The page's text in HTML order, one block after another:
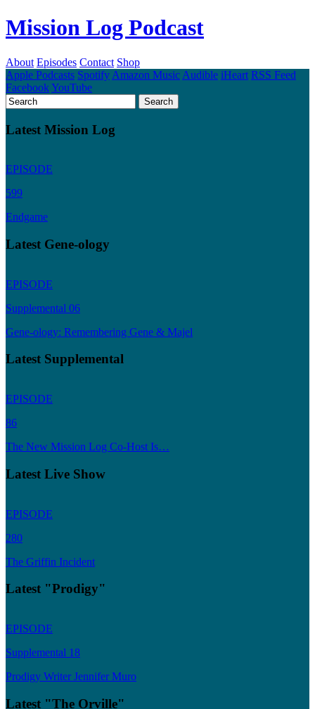
Mission Log Podcast
About Episodes Contact Shop
Apple Podcasts Spotify Amazon Music Audible iHeart RSS Feed
FacebookYouTube
Latest Mission Log
EPISODE
599
Endgame
Latest Gene-ology
EPISODE
Supplemental 06
Gene-ology: Remembering Gene & Majel
Latest Supplemental
EPISODE
86
The New Mission Log Co-Host Is…
Latest Live Show
EPISODE
280
The Griffin Incident
Latest "Prodigy"
EPISODE
Supplemental 18
Prodigy Writer Jennifer Muro
Latest "The Orville"